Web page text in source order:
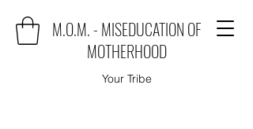
M.O.M. - MISEDUCATION OF
MOTHERHOOD
Your Tribe